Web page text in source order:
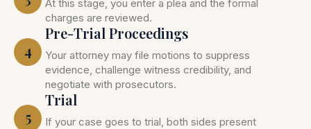
At this stage, you enter a plea and the formal
charges are reviewed.
4
Pre-Trial Proceedings
Your attorney may file motions to suppress
evidence, challenge witness credibility, and
negotiate with prosecutors.
5
Trial
If your case goes to trial, both sides present